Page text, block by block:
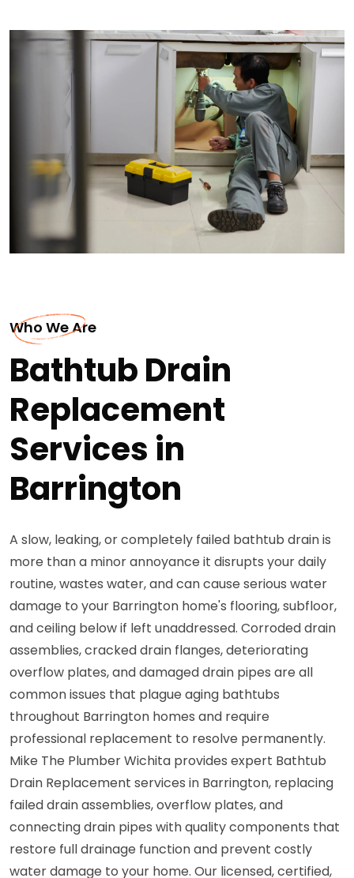
Who We Are
Bathtub Drain
Replacement
Services in
Barrington
A slow, leaking, or completely failed bathtub drain is
more than a minor annoyance it disrupts your daily
routine, wastes water, and can cause serious water
damage to your Barrington home's flooring, subfloor,
and ceiling below if left unaddressed. Corroded drain
assemblies, cracked drain flanges, deteriorating
overflow plates, and damaged drain pipes are all
common issues that plague aging bathtubs
throughout Barrington homes and require
professional replacement to resolve permanently.
Mike The Plumber Wichita provides expert Bathtub
Drain Replacement services in Barrington, replacing
failed drain assemblies, overflow plates, and
connecting drain pipes with quality components that
restore full drainage function and prevent costly
water damage to your home. Our licensed, certified,